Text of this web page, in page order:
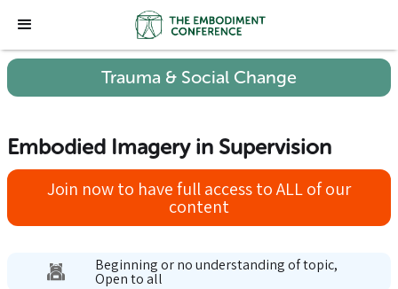
Trauma & Social Change
Embodied Imagery in Supervision
Join now to have full access to ALL of our
content
Beginning or no understanding of topic,
Open to all